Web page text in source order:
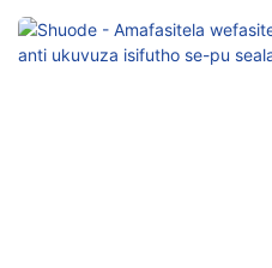
zonke yesampula ye-
ngokufakwa kwe-